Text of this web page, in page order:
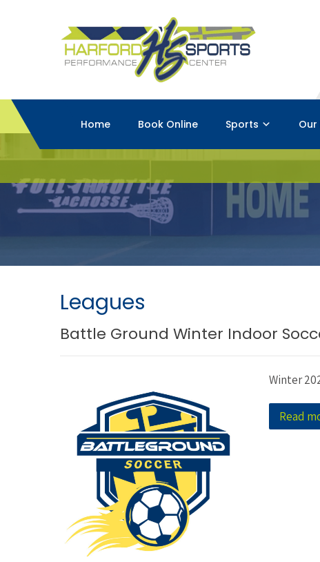
Home Book Online Sports Our
Leagues
Battle Ground Winter Indoor
Winter
Read